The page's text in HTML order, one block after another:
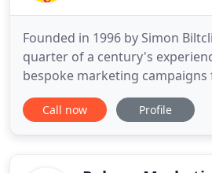
Founded in 1996 by Simon
quarter of a century's
bespoke marketing
enterprises across the country.
extensive expertise to help our
Call now Profile